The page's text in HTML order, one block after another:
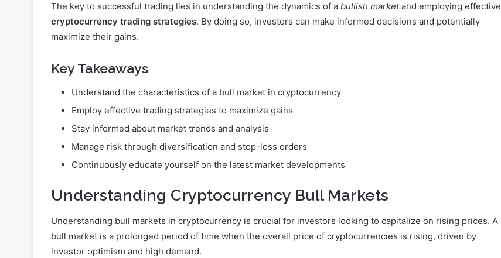
The key to successful trading lies in understanding the dynamics of a bullish marketand employing effective
cryptocurrency trading strategies. By doing so, investors can make informed decisions and potentially
maximize their gains.
Key Takeaways
Understand the characteristics of a bull market in cryptocurrency
Employ effective trading strategies to maximize gains
Stay informed about market trends and analysis
Manage risk through diversification and stop-loss orders
Continuously educate yourself on the latest market developments
Understanding Cryptocurrency Bull Markets
Understanding bull markets in cryptocurrency is crucial for investors looking to capitalize on rising prices. A
bull market is a prolonged period of time when the overall price of cryptocurrencies is rising, driven by
investor optimism and high demand.